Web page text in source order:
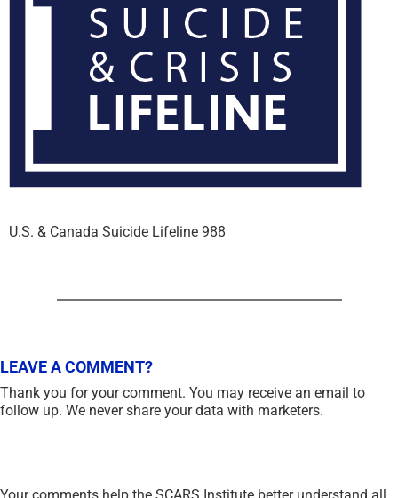
U.S. & Canada Suicide Lifeline 988
LEAVE A COMMENT?
Thank you for your comment. You may receive an email to
follow up. We never share your data with marketers.